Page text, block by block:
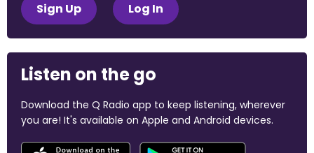
Sign Up Log In
Listen on the go
Download the Q Radio app to keep listening, wherever
you are! It's available on Apple and Android devices.